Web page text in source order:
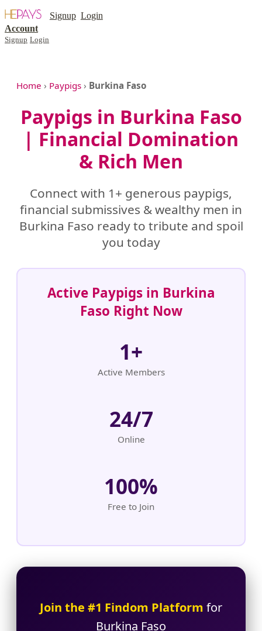
Signup Login
Account
Signup Login
Home › Paypigs › Burkina Faso
Paypigs in Burkina Faso
| Financial Domination
& Rich Men
Connect with 1+ generous paypigs,
financial submissives & wealthy men in
Burkina Faso ready to tribute and spoil
you today
Active Paypigs in Burkina
Faso Right Now
1+
Active Members
24/7
Online
100%
Free to Join
Join the #1 Findom Platform for
Burkina Faso